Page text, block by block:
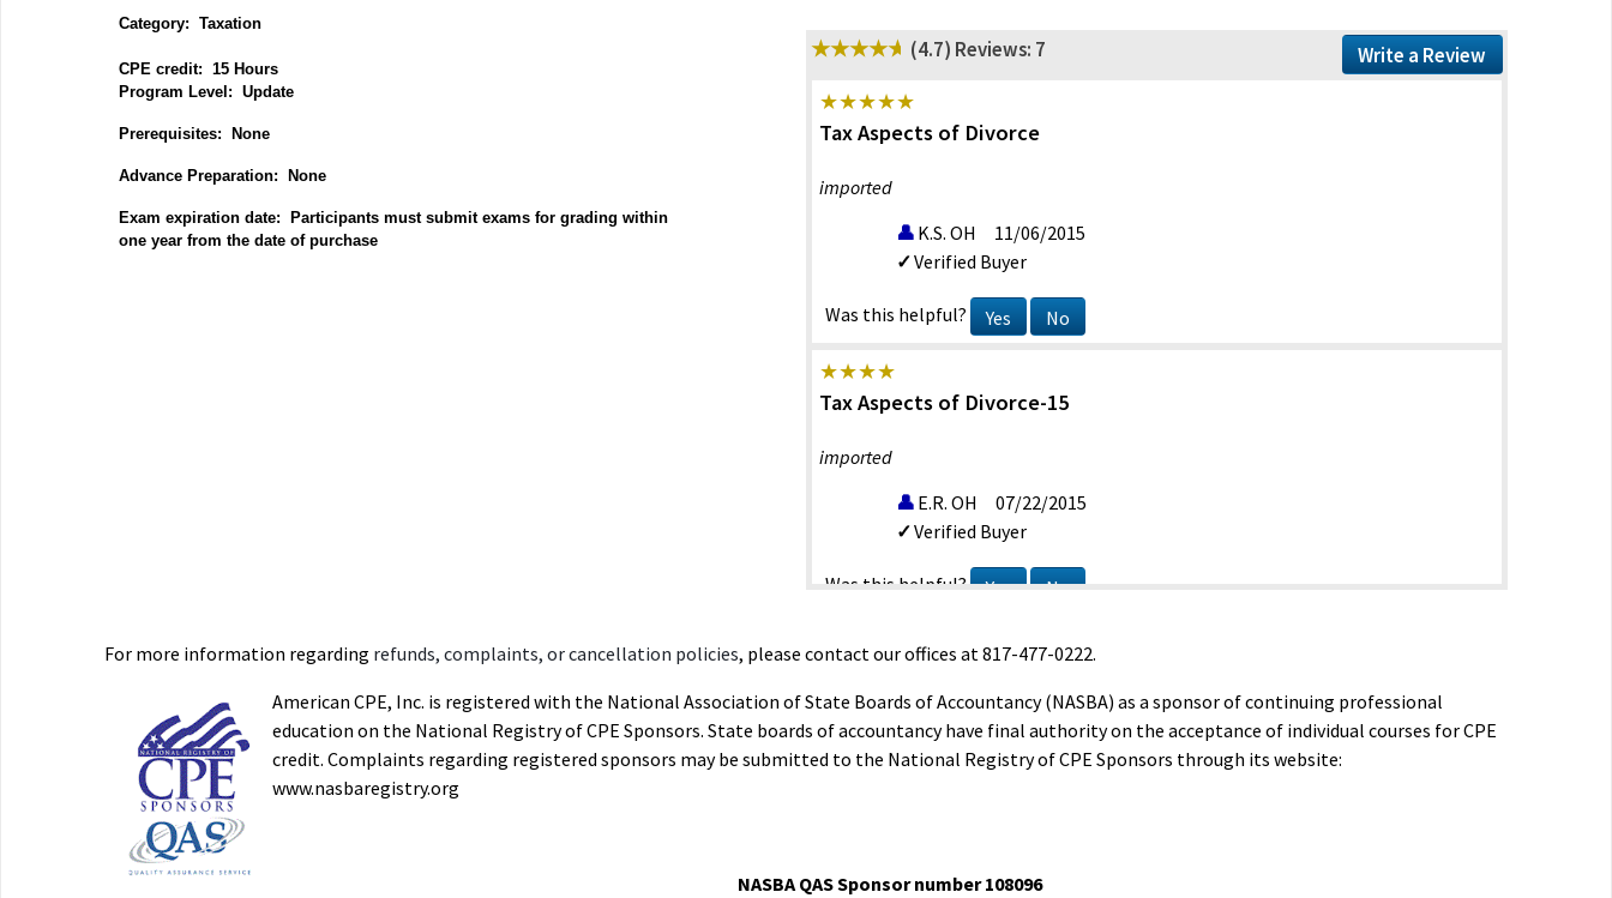
Category: Taxation
CPE credit: 15 Hours
Program Level: Update
Prerequisites: None
Advance Preparation: None
Exam expiration date: Participants must submit exams for grading within
one year from the date of purchase
Write a Review
(4.7) Reviews: 7
Tax Aspects of Divorce
imported
K.S. OH
11/06/2015
Verified Buyer
Was this helpful? Yes No
Tax Aspects of Divorce-15
imported
E.R. OH
07/22/2015
Verified Buyer
Was this helpful? Yes No
imported
M.G. TX
06/26/2015
For more information regarding refunds, complaints, or cancellation policies, please contact our offices at 817-477-0222.
American CPE, Inc. is registered with the National Association of State Boards of Accountancy (NASBA) as a sponsor of continuing professional
education on the National Registry of CPE Sponsors. State boards of accountancy have final authority on the acceptance of individual courses for CPE
credit. Complaints regarding registered sponsors may be submitted to the National Registry of CPE Sponsors through its website:
www.nasbaregistry.org
NASBA QAS Sponsor number 108096